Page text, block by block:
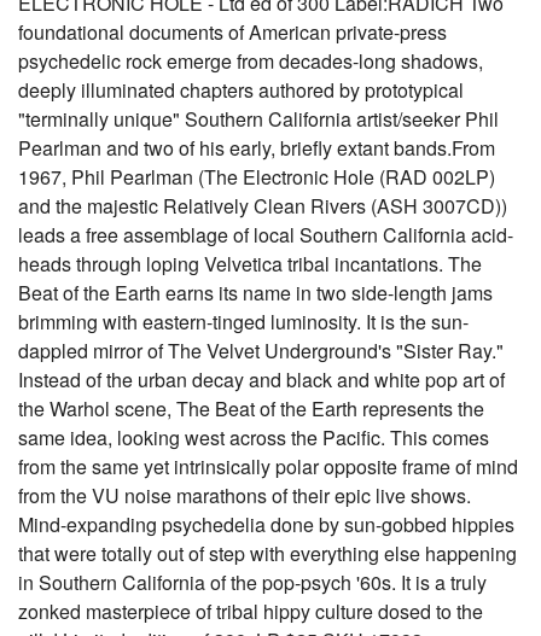
foundational documents of American private-press
psychedelic rock emerge from decades-long shadows,
deeply illuminated chapters authored by prototypical
"terminally unique" Southern California artist/seeker Phil
Pearlman and two of his early, briefly extant bands.From
1967, Phil Pearlman (The Electronic Hole (RAD 002LP)
and the majestic Relatively Clean Rivers (ASH 3007CD))
leads a free assemblage of local Southern California acid-
heads through loping Velvetica tribal incantations. The
Beat of the Earth earns its name in two side-length jams
brimming with eastern-tinged luminosity. It is the sun-
dappled mirror of The Velvet Underground's "Sister Ray."
Instead of the urban decay and black and white pop art of
the Warhol scene, The Beat of the Earth represents the
same idea, looking west across the Pacific. This comes
from the same yet intrinsically polar opposite frame of mind
from the VU noise marathons of their epic live shows.
Mind-expanding psychedelia done by sun-gobbed hippies
that were totally out of step with everything else happening
in Southern California of the pop-psych '60s. It is a truly
zonked masterpiece of tribal hippy culture dosed to the